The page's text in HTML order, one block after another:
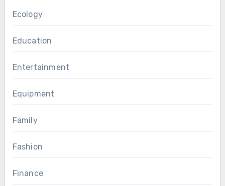
Ecology
Education
Entertainment
Equipment
Family
Fashion
Finance